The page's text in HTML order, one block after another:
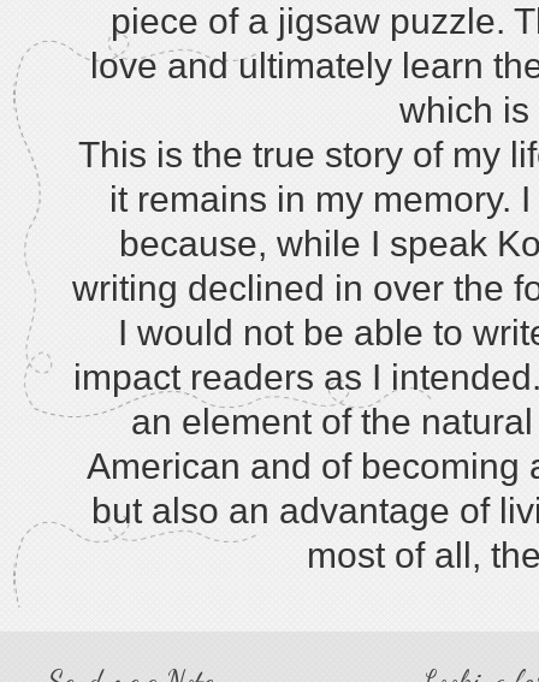
piece of a jigsaw puzzle.
love and ultimately learn
which is
This is the true story of my
it remains in my memory.
because, while I speak
writing declined in over the
I would not be able to
impact readers as I
an element of the
American and of becoming
but also an advantage of
most of all,